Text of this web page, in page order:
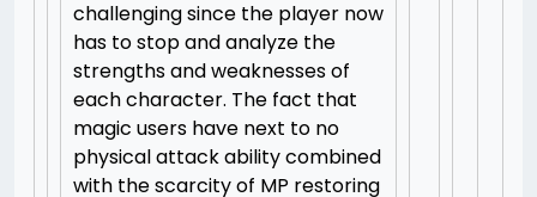
challenging since the player now
has to stop and analyze the
strengths and weaknesses of
each character. The fact that
magic users have next to no
physical attack ability combined
with the scarcity of MP restoring